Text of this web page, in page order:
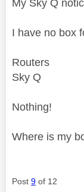
My Sky Q
I have no box
Routers
Sky Q
Nothing!
Where is my
Post 9 of 12